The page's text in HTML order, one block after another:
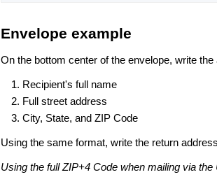
Envelope example
On the bottom center of the envelope, write
Recipient's full name
Full street address
City, State, and ZIP Code
Using the same format, write the return
Using the full ZIP+4 Code when mailing via